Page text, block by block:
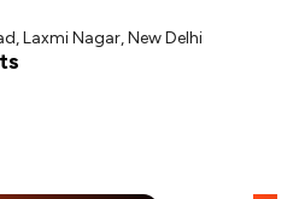
Laxmi Nagar, New Delhi